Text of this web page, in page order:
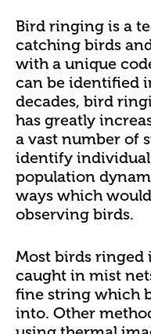
Bird ringing is a
catching birds
with a unique
can be identified
decades, bird
has greatly
a vast number of
identify
population
ways which
observing birds.
Most birds ringed
caught in mist
fine string which
into. Other